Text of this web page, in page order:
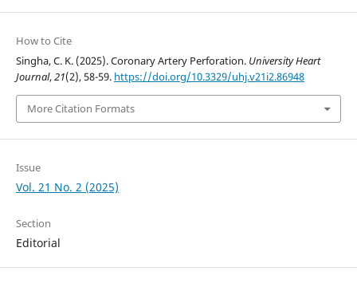
How to Cite
Singha, C. K. (2025). Coronary Artery Perforation. University Heart
Journal,21(2), 58-59. https://doi.org/10.3329/uhj.v21i2.86948
More Citation Formats
Issue
Vol. 21 No. 2 (2025)
Section
Editorial